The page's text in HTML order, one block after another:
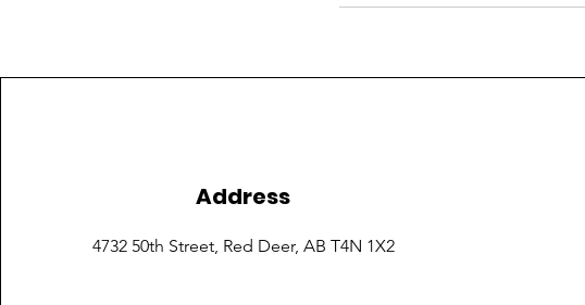
Address
4732 50th Street, Red Deer, AB T4N 1X2